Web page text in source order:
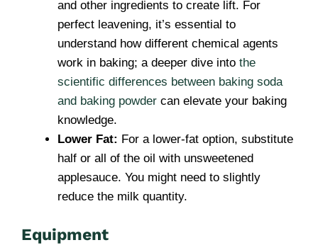
and other ingredients to create lift. For
perfect leavening, it’s essential to
understand how different chemical agents
work in baking; a deeper dive into the
scientific differences between baking soda
and baking powder can elevate your baking
knowledge.
Lower Fat: For a lower-fat option, substitute
half or all of the oil with unsweetened
applesauce. You might need to slightly
reduce the milk quantity.
Equipment